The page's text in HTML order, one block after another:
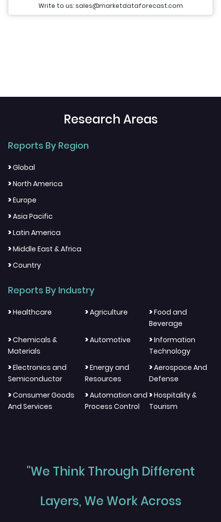
Write to us: sales@marketdataforecast.com
Research Areas
Reports By Region
>Global
>North America
>Europe
>Asia Pacific
>Latin America
>Middle East & Africa
>Country
Reports By Industry
>Healthcare >Agriculture >Food and
Beverage
>Chemicals &
Materials
>Automotive >Information
Technology
>Electronics and
Semiconductor
>Energy and
Resources
>Aerospace And
Defense
>Consumer Goods
And Services
>Automation and
Process Control
>Hospitality &
Tourism
"We Think Through Different
Layers, We Work Across